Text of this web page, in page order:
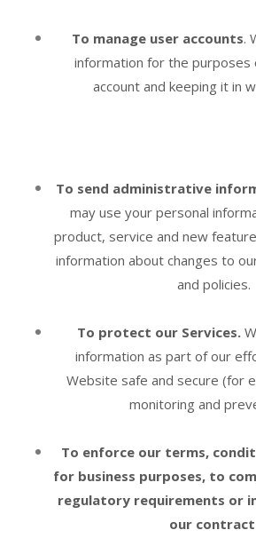
To manage user accounts.
information for the purposes
account and keeping it in
To send administrative
may use your personal
product, service and new
information about changes to
and policies.
To protect our Services.
information as part of our
Website safe and secure (for
monitoring and
To enforce our terms,
for business purposes, to
regulatory requirements or
our